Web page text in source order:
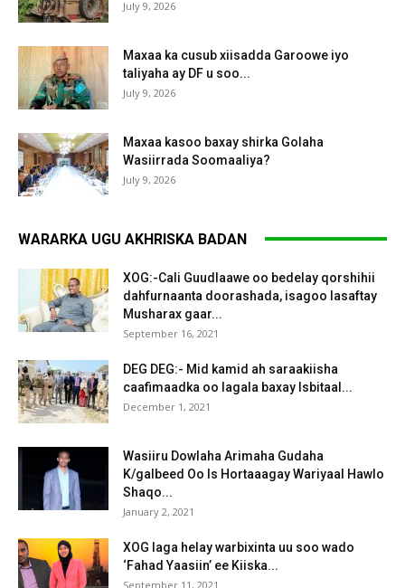
July 9, 2026
Maxaa ka cusub xiisadda Garoowe iyo
taliyaha ay DF u soo...
July 9, 2026
Maxaa kasoo baxay shirka Golaha
Wasiirrada Soomaaliya?
July 9, 2026
WARARKA UGU AKHRISKA BADAN
XOG:-Cali Guudlaawe oo bedelay qorshihii
dahfurnaanta doorashada, isagoo lasaftay
Musharax gaar...
September 16, 2021
DEG DEG:- Mid kamid ah saraakiisha
caafimaadka oo lagala baxay Isbitaal...
December 1, 2021
Wasiiru Dowlaha Arimaha Gudaha
K/galbeed Oo Is Hortaaagay Wariyaal Hawlo
Shaqo...
January 2, 2021
XOG laga helay warbixinta uu soo wado
‘Fahad Yaasiin’ ee Kiiska...
September 11, 2021